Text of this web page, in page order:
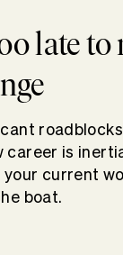
late to
career is
current
boat.